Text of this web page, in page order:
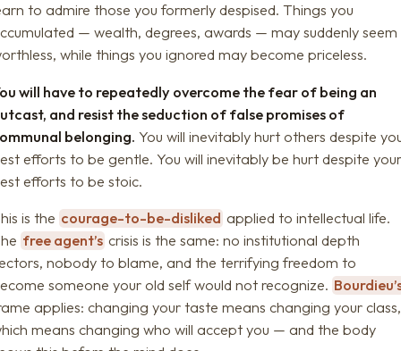
to admire those you formerly despised. Things you
— wealth, degrees, awards — may suddenly seem
while things you ignored may become priceless.
will have to repeatedly overcome the fear of being an
and resist the seduction of false promises of
belonging. You will inevitably hurt others despite
efforts to be gentle. You will inevitably be hurt despite
efforts to be stoic.
is the courage-to-be-disliked applied to intellectual life.
free agent’s crisis is the same: no institutional depth
nobody to blame, and the terrifying freedom to
someone your old self would not recognize.
applies: changing your taste means changing your class,
means changing who will accept you — and the body